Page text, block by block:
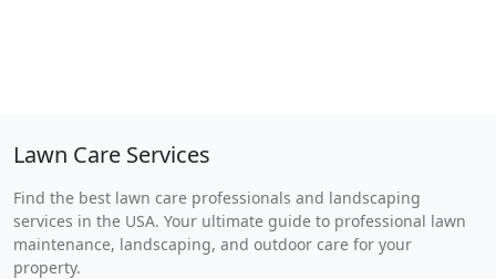
Lawn Care Services
Find the best lawn care professionals and landscaping
services in the USA. Your ultimate guide to professional lawn
maintenance, landscaping, and outdoor care for your
property.